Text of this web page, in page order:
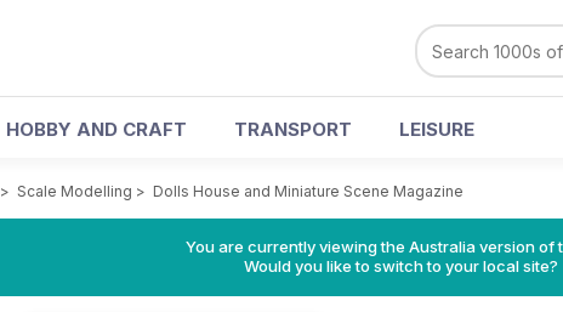
HOBBY AND CRAFT TRANSPORT LEISURE
> Scale Modelling > Dolls House and Miniature Scene Magazine
You are currently viewing the Australia version of
Would you like to switch to your local site?